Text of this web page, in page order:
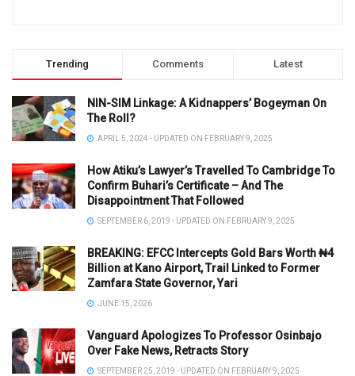
Trending Comments Latest
NIN-SIM Linkage: A Kidnappers’ Bogeyman On
The Roll?
APRIL 5, 2024 - UPDATED ON FEBRUARY 9, 2025
How Atiku’s Lawyer’s Travelled To Cambridge To
Confirm Buhari’s Certificate – And The
Disappointment That Followed
SEPTEMBER 6, 2019 - UPDATED ON FEBRUARY 9, 2025
BREAKING: EFCC Intercepts Gold Bars Worth ₦4
Billion at Kano Airport, Trail Linked to Former
Zamfara State Governor, Yari
JUNE 15, 2026
Vanguard Apologizes To Professor Osinbajo
Over Fake News, Retracts Story
SEPTEMBER 25, 2019 - UPDATED ON FEBRUARY 9, 2025